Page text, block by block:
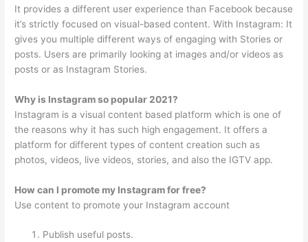
It provides a different user experience than Facebook because
it’s strictly focused on visual-based content. With Instagram: It
gives you multiple different ways of engaging with Stories or
posts. Users are primarily looking at images and/or videos as
posts or as Instagram Stories.
Why is Instagram so popular 2021?
Instagram is a visual content based platform which is one of
the reasons why it has such high engagement. It offers a
platform for different types of content creation such as
photos, videos, live videos, stories, and also the IGTV app.
How can I promote my Instagram for free?
Use content to promote your Instagram account
Publish useful posts.